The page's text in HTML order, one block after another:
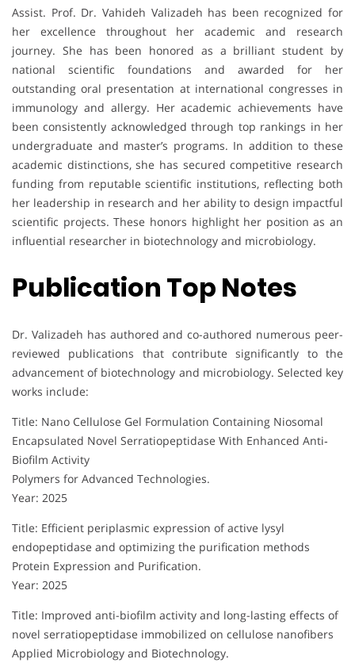
Assist. Prof. Dr. Vahideh Valizadeh has been recognized for
her excellence throughout her academic and research
journey. She has been honored as a brilliant student by
national scientific foundations and awarded for her
outstanding oral presentation at international congresses in
immunology and allergy. Her academic achievements have
been consistently acknowledged through top rankings in her
undergraduate and master’s programs. In addition to these
academic distinctions, she has secured competitive research
funding from reputable scientific institutions, reflecting both
her leadership in research and her ability to design impactful
scientific projects. These honors highlight her position as an
influential researcher in biotechnology and microbiology.
Publication Top Notes
Dr. Valizadeh has authored and co-authored numerous peer-
reviewed publications that contribute significantly to the
advancement of biotechnology and microbiology. Selected key
works include:
Title: Nano Cellulose Gel Formulation Containing Niosomal
Encapsulated Novel Serratiopeptidase With Enhanced Anti‐
Biofilm Activity
Polymers for Advanced Technologies.
Year: 2025
Title: Efficient periplasmic expression of active lysyl
endopeptidase and optimizing the purification methods
Protein Expression and Purification.
Year: 2025
Title: Improved anti-biofilm activity and long-lasting effects of
novel serratiopeptidase immobilized on cellulose nanofibers
Applied Microbiology and Biotechnology.